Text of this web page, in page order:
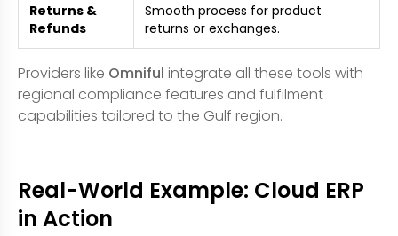
Returns &
Refunds
Smooth process for product
returns or exchanges.
Providers like Omniful integrate all these tools with
regional compliance features and fulfilment
capabilities tailored to the Gulf region.
Real-World Example: Cloud ERP
in Action